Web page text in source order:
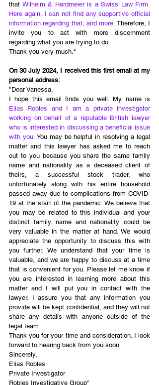
that Wilhelm & Hardmeier is a Swiss Law Firm.
Here again, I can not find any supportive official
information regarding that, and more. Therefore, I
invite you to act with more discernment
regarding what you are trying to do.
Thank you very much."
On 30 July 2024, I received this first email at my
personal address:
"Dear Vanessa,
Elias Robles and I am a private investigator
working on behalf of a reputable British lawyer
who is interested in discussing a beneficial issue
with you. You may be helpful in resolving a legal
matter and this lawyer has asked me to reach
out to you because you share the same family
name and nationality as a deceased client of
theirs, a successful stock trader, who
unfortunately along with his entire household
passed away due to complications from COVID-
19 at the start of the pandemic. We believe that
you may be related to this individual and your
distinct family name and nationality could be
very valuable in the matter at hand. We would
appreciate the opportunity to discuss this with
you further. We understand that your time is
valuable, and we are happy to discuss at a time
that is convenient for you. Please let me know if
you are interested in learning more about this
matter and I will put you in contact with the
lawyer. I assure you that any information you
provide will be kept confidential, and they will not
share any details with anyone outside of the
legal team.
Thank you for your time and consideration. I look
forward to hearing back from you soon.
Sincerely,
Elias Robles
Private Investigator
Robles Investigative Group"